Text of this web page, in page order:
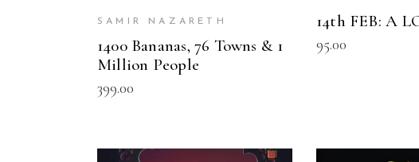
SAMIR NAZARETH
1400 Bananas, 76 Towns & 1
Million People
399.00
14th FEB: A
95.00